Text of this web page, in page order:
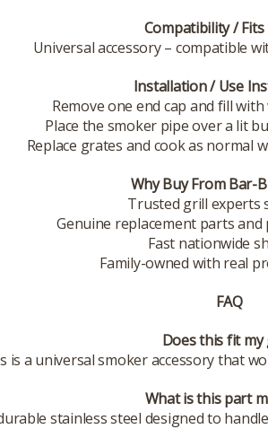
Compatibility /
Universal accessory – compatible
Installation / Use
Remove one end cap and fill
Place the smoker pipe over a lit
Replace grates and cook as normal
Why Buy From Bar-
Trusted grill experts
Genuine replacement parts and
Fast nationwide
Family-owned with real
FAQ
Does this fit my
is a universal smoker accessory that
What is this part
stainless steel designed to